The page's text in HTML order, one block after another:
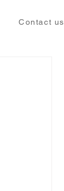
Contact us